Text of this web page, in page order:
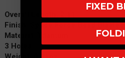
Overall Length: 2.11"
Finish: Space Force Bead Blasted
Material: Titanium
3 Holes
FIXED